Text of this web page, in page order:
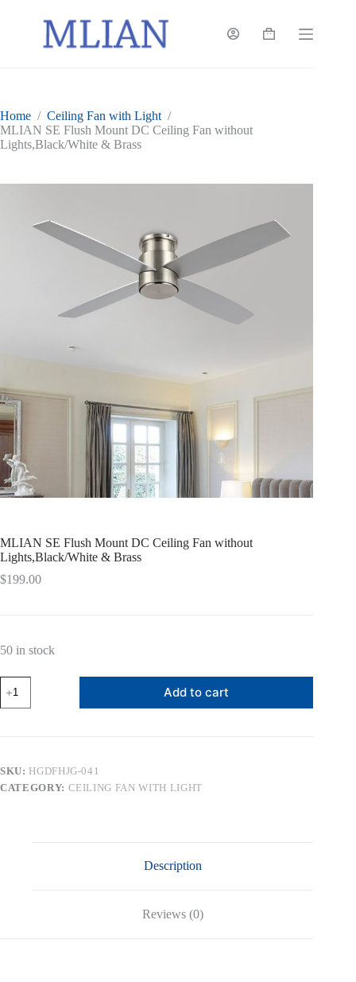
Shopping
Home / Ceiling Fan with Light /
MLIAN SE Flush Mount DC Ceiling Fan without
Lights,Black/White & Brass
MLIAN SE Flush Mount DC Ceiling Fan without
Lights,Black/White & Brass
$199.00
50 in stock
MLIAN
SE
Flush
without
Lights,Black/White
Add to cart
SKU: HGDFHJG-041
CATEGORY: CEILING FAN WITH LIGHT
Description
Reviews (0)